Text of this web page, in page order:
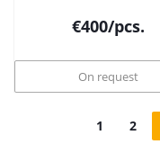
€400/pcs.
On request
1 2